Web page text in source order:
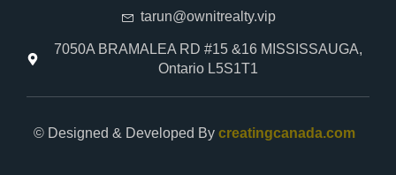
tarun@ownitrealty.vip
7050A BRAMALEA RD #15 &16 MISSISSAUGA,
Ontario L5S1T1
© Designed & Developed By creatingcanada.com